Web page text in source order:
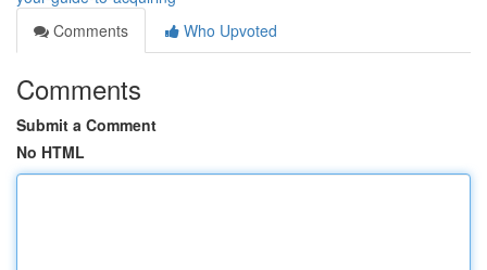
Comments
Who Upvoted
Comments
Submit a Comment
No HTML